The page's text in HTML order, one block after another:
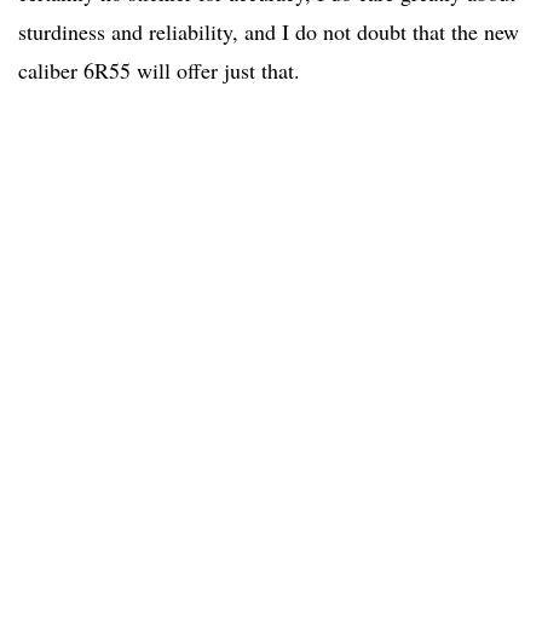
sturdiness and reliability, and I do not doubt that the new
caliber 6R55 will offer just that.